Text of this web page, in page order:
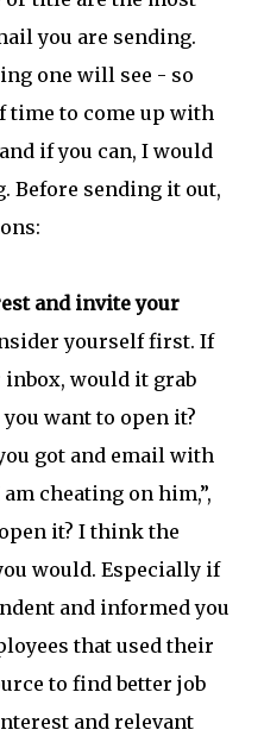
you are sending.
one will see - so
time to come up with
if you can, I would
Before sending it out,
and invite your
yourself first. If
would it grab
want to open it?
got and email with
cheating on him,”,
it? I think the
would. Especially if
and informed you
that used their
to find better job
and relevant